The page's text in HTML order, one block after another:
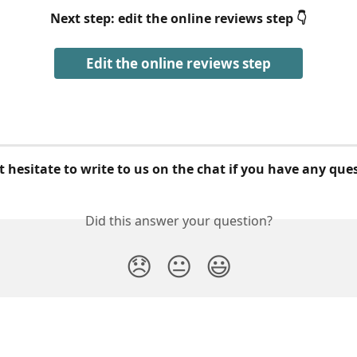
Next step: edit the online reviews step 👇
Edit the online reviews step
hesitate to write to us on the chat if you have any
Did this answer your question?
😞 😐 😃